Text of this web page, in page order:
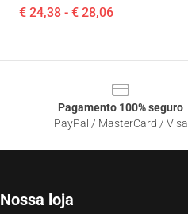
€ 24,38 - € 28,06
Pagamento 100% seguro
PayPal / MasterCard / Visa
Nossa loja